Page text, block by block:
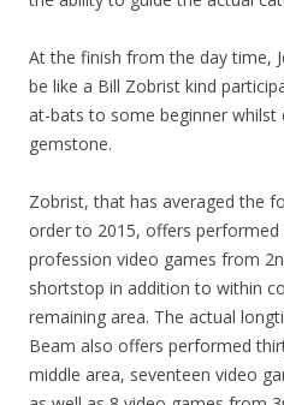
At the finish from the day time,
be like a Bill Zobrist kind
at-bats to some beginner whilst
gemstone.
Zobrist, that has averaged the
order to 2015, offers
profession video games from
shortstop in addition to within
remaining area. The actual
Beam also offers performed
middle area, seventeen video